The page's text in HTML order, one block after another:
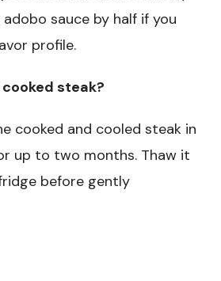
sauce by half if you
profile.
steak?
cooked and cooled steak in
up to two months. Thaw it
before gently